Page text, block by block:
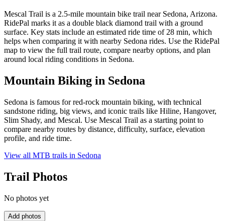
Mescal Trail is a 2.5-mile mountain bike trail near Sedona, Arizona.
RidePal marks it as a double black diamond trail with a ground
surface. Key stats include an estimated ride time of 28 min, which
helps when comparing it with nearby Sedona rides. Use the RidePal
map to view the full trail route, compare nearby options, and plan
around local riding conditions in Sedona.
Mountain Biking in Sedona
Sedona is famous for red-rock mountain biking, with technical
sandstone riding, big views, and iconic trails like Hiline, Hangover,
Slim Shady, and Mescal. Use Mescal Trail as a starting point to
compare nearby routes by distance, difficulty, surface, elevation
profile, and ride time.
View all MTB trails in Sedona
Trail Photos
No photos yet
Add photos